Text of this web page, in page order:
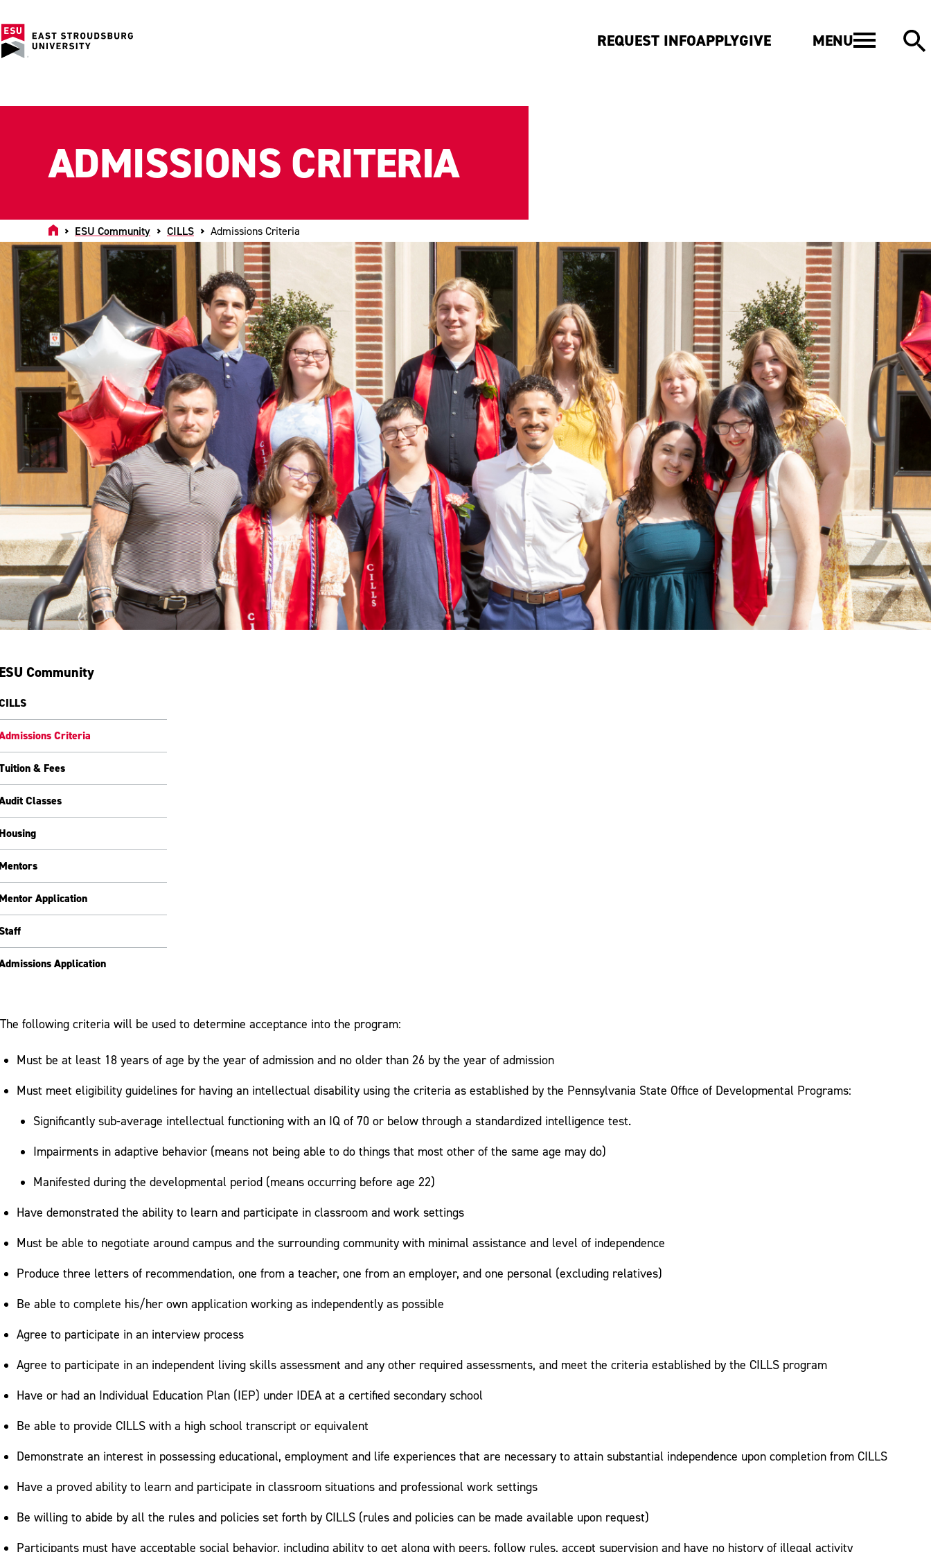
REQUEST INFOAPPLYGIVE MENU
HomeESU Community CILLS Admissions Criteria
ADMISSIONS CRITERIA
Community
Criteria
& Fees
Classes
Application
Application
The following criteria will be used to determine acceptance into the program:
Must be at least 18 years of age by the year of admission and no older than 26 by the year of admission
Must meet eligibility guidelines for having an intellectual disability using the criteria as established by the Pennsylvania State Office of Developmental Programs:
Significantly sub-average intellectual functioning with an IQ of 70 or below through a standardized intelligence test.
Impairments in adaptive behavior (means not being able to do things that most other of the same age may do)
Manifested during the developmental period (means occurring before age 22)
Have demonstrated the ability to learn and participate in classroom and work settings
Must be able to negotiate around campus and the surrounding community with minimal assistance and level of independence
Produce three letters of recommendation, one from a teacher, one from an employer, and one personal (excluding relatives)
Be able to complete his/her own application working as independently as possible
Agree to participate in an interview process
Agree to participate in an independent living skills assessment and any other required assessments, and meet the criteria established by the CILLS program
Have or had an Individual Education Plan (IEP) under IDEA at a certified secondary school
Be able to provide CILLS with a high school transcript or equivalent
Demonstrate an interest in possessing educational, employment and life experiences that are necessary to attain substantial independence upon completion from CILLS
Have a proved ability to learn and participate in classroom situations and professional work settings
Be willing to abide by all the rules and policies set forth by CILLS (rules and policies can be made available upon request)
Participants must have acceptable social behavior, including ability to get along with peers, follow rules, accept supervision and have no history of illegal activity